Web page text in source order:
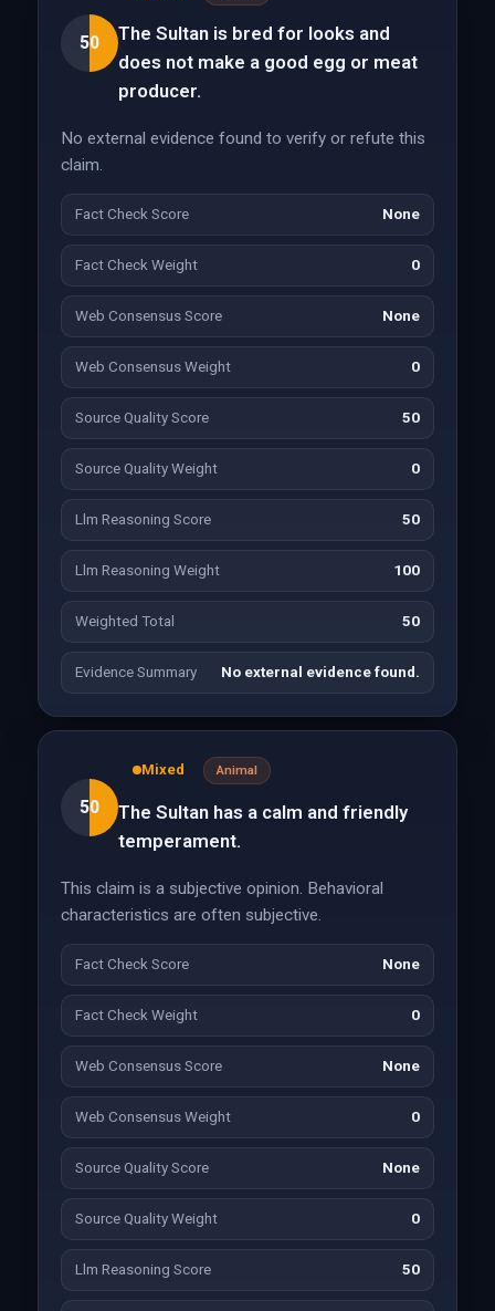
50
The Sultan is bred for looks and
does not make a good egg or meat
producer.
No external evidence found to verify or refute this
claim.
Fact Check Score None
Fact Check Weight 0
Web Consensus Score None
Web Consensus Weight 0
Source Quality Score 50
Source Quality Weight 0
Llm Reasoning Score 50
Llm Reasoning Weight 100
Weighted Total 50
Evidence Summary No external evidence found.
50
Mixed Animal
The Sultan has a calm and friendly
temperament.
This claim is a subjective opinion. Behavioral
characteristics are often subjective.
Fact Check Score None
Fact Check Weight 0
Web Consensus Score None
Web Consensus Weight 0
Source Quality Score None
Source Quality Weight 0
Llm Reasoning Score 50